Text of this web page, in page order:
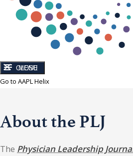
CLOSE
MENU
Go to AAPL Helix
About the PLJ
The Physician Leadership